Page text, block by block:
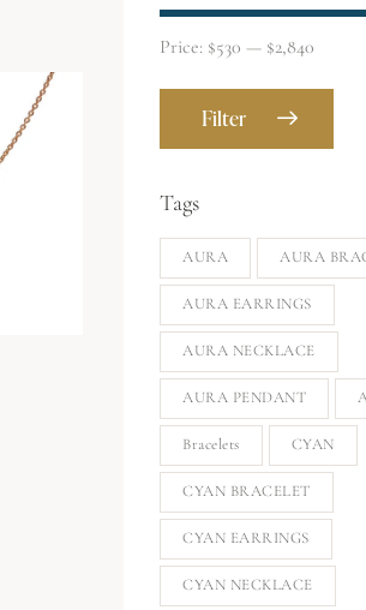
Filter
Price: $530 — $2,840
Tags
AURA AURA
AURA EARRINGS
AURA NECKLACE
AURA PENDANT
Bracelets CYAN
CYAN BRACELET
CYAN EARRINGS
CYAN NECKLACE